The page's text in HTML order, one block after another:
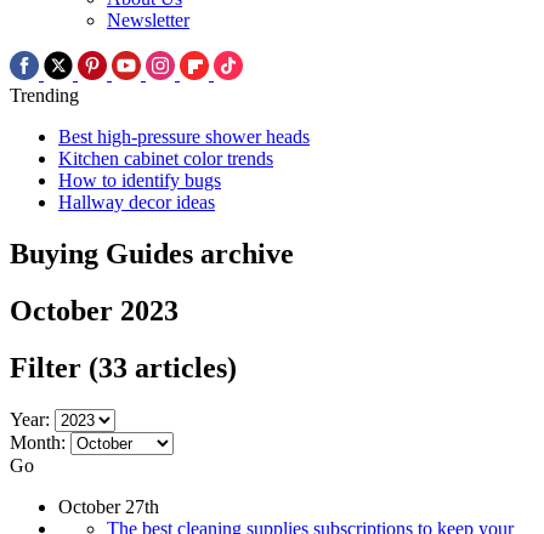
Newsletter
Trending
Best high-pressure shower heads
Kitchen cabinet color trends
How to identify bugs
Hallway decor ideas
Buying Guides archive
October 2023
Filter (33 articles)
Year:
Month:
Go
October 27th
The best cleaning supplies subscriptions to keep your